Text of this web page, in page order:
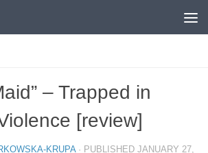
– Trapped in
[review]
KRUPA · PUBLISHED JANUARY 27,